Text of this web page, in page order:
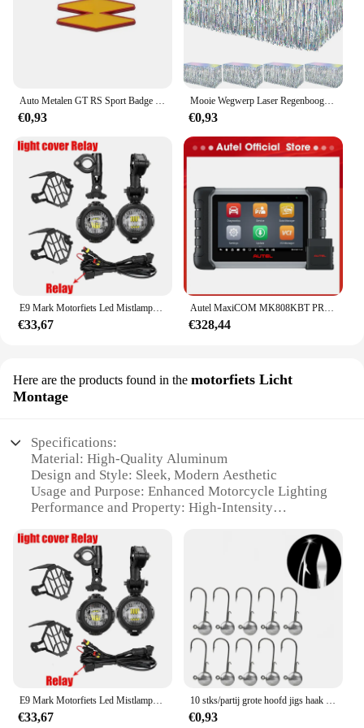
strips, you can rest assured that your sealing needs
are met with a product that is both functional and
Auto Metalen GT RS Sport Badge Emblem Decal Sticker Voor Renault Logan Clio Megane Kangoo 1 2 3 4 Captur Espace Twingo Duster Kadjar
€0,93
Mooie Wegwerp Laser Regenboog Tafel Rok Iriserende Party Decoraties Voor Verjaardag Bruiloft Baby Show Vakantie Disco Party
€0,93
E9 Mark Motorfiets Led Mistlampen Voor Bmw R1250gs Adv F800gs R 1250 Gs Lc Yamaha Mt07 Mt09 Hulplicht Assemblie
€33,67
Autel MaxiCOM MK808KBT PRO OBD2-scanner Automotivo Autodiagnostische scantool MK808K-BT OBD 2-codelezer Sleutelcodering Actieve test
€328,44
Here are the products found in the motorfiets Licht
Montage
Specifications:
Material: High-Quality Aluminum
Design and Style: Sleek, Modern Aesthetic
Usage and Purpose: Enhanced Motorcycle Lighting
Performance and Property: High-Intensity
Parts and Accessories: Comprehensive Mounting
Kit Included
Typical Adaptive Scenario: Night Riding Safety
Features:
|Vendors|
**Elevate Your Ride with AUPO A3 1A Fjet**
The AUPO A3 1A Fjet is a cutting-edge lighting
solution designed to enhance the visibility and
safety of your motorcycle during night rides.
E9 Mark Motorfiets Led Mistlampen Voor Bmw R1250gs Adv F800gs R 1250 Gs Lc Yamaha Mt07 Mt09 Hulplicht Assemblie
€33,67
10 stks/partij grote hoofd jigs haak 1g-20g Alle maten Ronde Bal Jig Hoofd Haak Weedless lange Schacht Jig Hoofd Voor Zachte Worm Vissen
€0,93